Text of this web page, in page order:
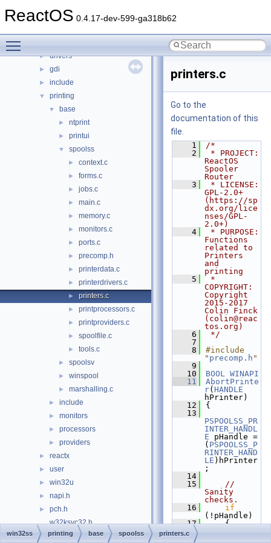
ReactOS 0.4.17-dev-599-ga318b62
► sdk
► drivers
► gdi
► include
▼ printing
▼ base
► ntprint
► printui
▼ spoolss
► context.c
► forms.c
► jobs.c
► main.c
► memory.c
► monitors.c
► ports.c
► precomp.h
► printerdata.c
► printerdrivers.c
► printers.c
► printprocessors.c
► printproviders.c
► spoolfile.c
► tools.c
► spoolsv
► winspool
► marshalling.c
► include
► monitors
► processors
► providers
► reactx
► user
► win32u
► napi.h
►
pch.h
w32ksvc32.h
w32ksvc64.h
printers.c
Go to the
documentation of this
file.
    1
/*
    2
* PROJECT:
ReactOS
Spooler
Router
    3
* LICENSE:
GPL-2.0+
(https://sp
dx.org/lice
nses/GPL-
2.0+)
    4
* PURPOSE:
Functions
related to
Printers
and
printing
    5
*
COPYRIGHT:
Copyright
2015-2017
Colin Finck
(colin@reac
tos.org)
    6
*/
    7
    8
#include
" precomp.h "
    9
   10
BOOL WINAPI
   11
AbortPrinte
r( HANDLE
hPrinter)
   12
{
   13
PSPOOLSS_PR
INTER_HANDL
E pHandle =
( PSPOOLSS_P
RINTER_HAND
LE )hPrinter
;
   14
   15
//
Sanity
checks.
   16
if
(!pHandle)
   17
    {
   18
win32ss printing base spoolss printers.c